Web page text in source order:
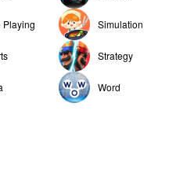
Playing Simulation
Strategy
Word